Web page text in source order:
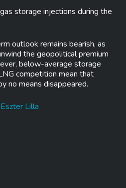
storage injections during the
outlook remains bearish, as
the geopolitical premium
below-average storage
competition mean that
no means disappeared.
Lilla